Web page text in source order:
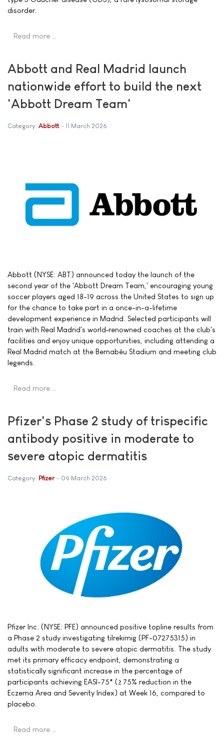
disorder.
Read more …
Abbott and Real Madrid launch
nationwide effort to build the next
'Abbott Dream Team'
Category: Abbott 11 March 2026
Abbott (NYSE: ABT) announced today the launch of the
second year of the 'Abbott Dream Team,' encouraging young
soccer players aged 18-19 across the United States to sign up
for the chance to take part in a once-in-a-lifetime
development experience in Madrid. Selected participants will
train with Real Madrid's world‑renowned coaches at the club's
facilities and enjoy unique opportunities, including attending a
Real Madrid match at the Bernabéu Stadium and meeting club
legends.
Read more …
Pfizer's Phase 2 study of trispecific
antibody positive in moderate to
severe atopic dermatitis
Category: Pfizer 09 March 2026
Pfizer Inc. (NYSE: PFE) announced positive topline results from
a Phase 2 study investigating tilrekimig (PF-07275315) in
adults with moderate to severe atopic dermatitis. The study
met its primary efficacy endpoint, demonstrating a
statistically significant increase in the percentage of
participants achieving EASI-75* (≥ 75% reduction in the
Eczema Area and Severity Index) at Week 16, compared to
placebo.
Read more …